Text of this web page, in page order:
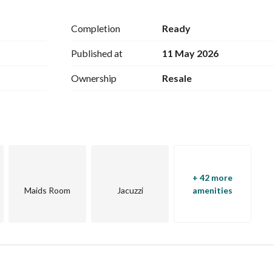
key areas of 6th of October and Sheikh Zayed
Completion Ready
Published at 11 May 2026
Ownership Resale
Maids Room Jacuzzi
+ 42 more
amenities